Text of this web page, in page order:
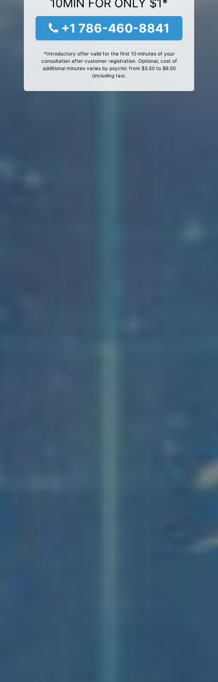
10MIN FOR ONLY $1*
+1 786-460-8841
*Introductory offer valid for the first 10 minutes of your
consultation after customer registration. Optional, cost of
additional minutes varies by psychic from $3.50 to $9.50
(including tax).